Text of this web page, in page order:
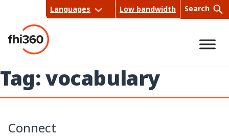
content
Languages Low bandwidth Search
rch
Tag:vocabulary
Connect